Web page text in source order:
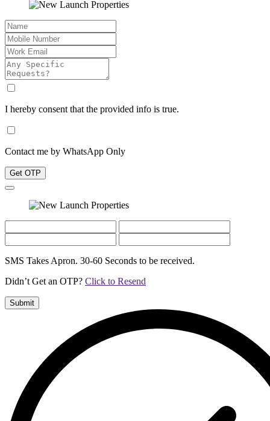
I hereby consent that the provided info is true.
Contact me by WhatsApp Only
Get OTP
SMS Takes Apron. 30-60 Seconds to be received.
Didn’t Get an OTP? Click to Resend
Submit